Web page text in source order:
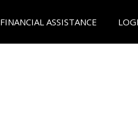
FINANCIAL ASSISTANCE